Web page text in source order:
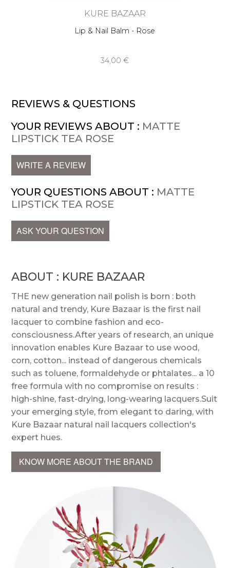
KURE BAZAAR
Lip & Nail Balm - Rose
34,00 €
REVIEWS & QUESTIONS
YOUR REVIEWS ABOUT : MATTE
LIPSTICK TEA ROSE
WRITE A REVIEW
YOUR QUESTIONS ABOUT : MATTE
LIPSTICK TEA ROSE
ASK YOUR QUESTION
ABOUT : KURE BAZAAR
THE new generation nail polish is born : both
natural and trendy, Kure Bazaar is the first nail
lacquer to combine fashion and eco-
consciousness.After years of research, an unique
innovation enables Kure Bazaar to use wood,
corn, cotton... instead of dangerous chemicals
such as toluene, formaldehyde or phtalates... a 10
free formula with no compromise on results :
high-shine, fast-drying, long-wearing lacquers.Suit
your emerging style, from elegant to daring, with
Kure Bazaar natural nail lacquers collection's
expert hues.
KNOW MORE ABOUT THE BRAND